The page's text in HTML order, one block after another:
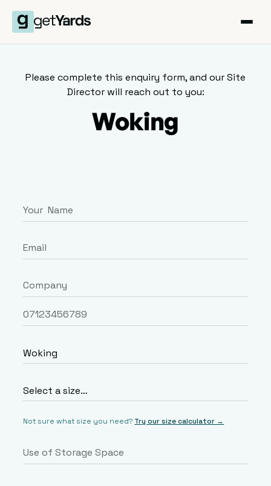
Please complete this enquiry form, and our Site
Director will reach out to you:
Woking
Not sure what size you need? Try our size calculator →